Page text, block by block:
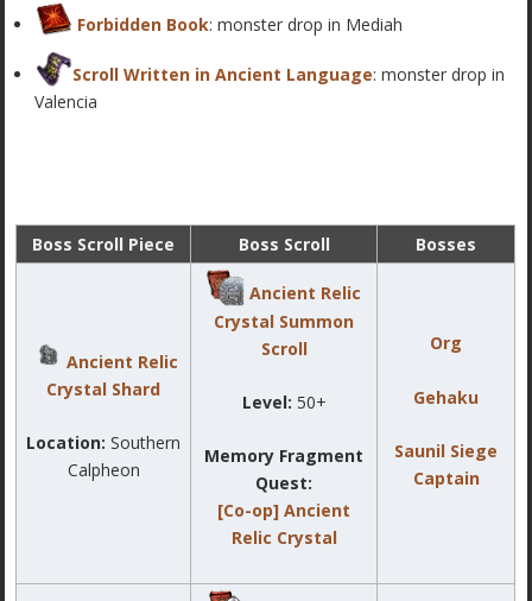
Forbidden Book: monster drop in Mediah
Scroll Written in Ancient Language: monster drop in
Valencia
Boss Scroll Piece Boss Scroll Bosses
Ancient Relic
Crystal Shard
Location: Southern
Calpheon
Ancient Relic
Crystal Summon
Scroll
Level: 50+
Memory Fragment
Quest:
[Co-op] Ancient
Relic Crystal
Org
Gehaku
Saunil Siege
Captain